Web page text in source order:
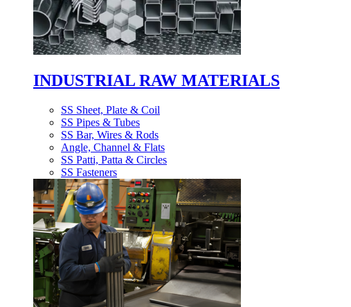
INDUSTRIAL RAW MATERIALS
SS Sheet, Plate & Coil
SS Pipes & Tubes
SS Bar, Wires & Rods
Angle, Channel & Flats
SS Patti, Patta & Circles
SS Fasteners